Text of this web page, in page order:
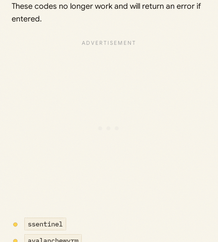
These codes no longer work and will return an error if
entered.
ssentinel